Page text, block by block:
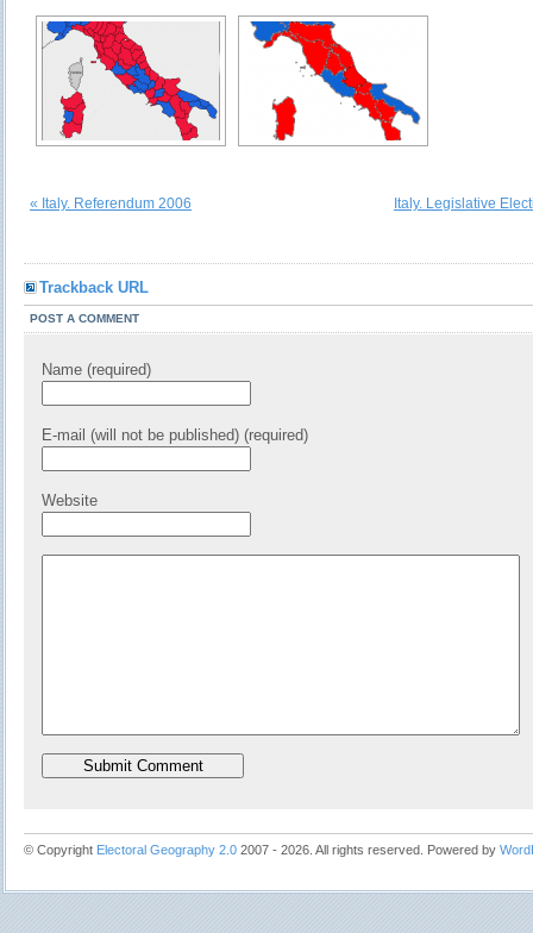
« Italy. Referendum 2006 Italy. Legislative
Trackback URL
POST A COMMENT
Name (required)
E-mail (will not be published) (required)
Website
© Copyright Electoral Geography 2.0 2007 - 2026. All rights reserved. Powered by